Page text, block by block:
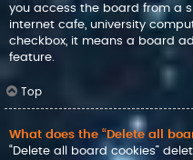
you access the board from a
internet cafe, university
checkbox, it means a board
feature.
Top
What does the “Delete all
“Delete all board cookies”